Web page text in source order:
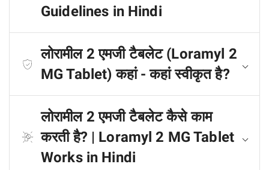
Guidelines in Hindi
लोरामील 2 एमजी टैबलेट (Loramyl 2
MG Tablet) कहां - कहां स्वीकृत है?
लोरामील 2 एमजी टैबलेट कैसे काम
करती है? | Loramyl 2 MG Tablet
Works in Hindi